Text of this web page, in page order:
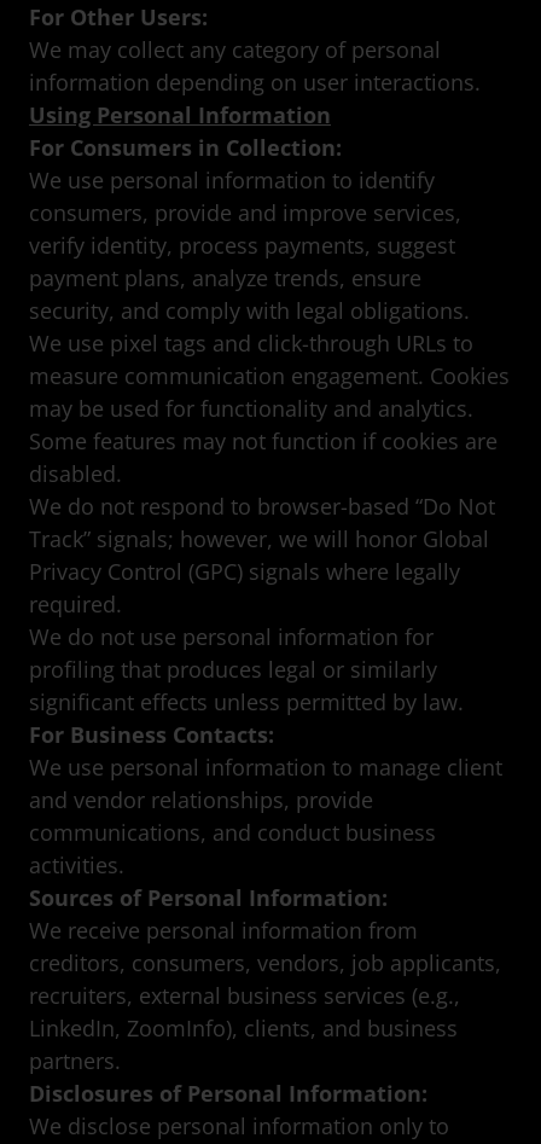
For Other Users:
We may collect any category of personal
information depending on user interactions.
Using Personal Information
For Consumers in Collection:
We use personal information to identify
consumers, provide and improve services,
verify identity, process payments, suggest
payment plans, analyze trends, ensure
security, and comply with legal obligations.
We use pixel tags and click-through URLs to
measure communication engagement. Cookies
may be used for functionality and analytics.
Some features may not function if cookies are
disabled.
We do not respond to browser-based “Do Not
Track” signals; however, we will honor Global
Privacy Control (GPC) signals where legally
required.
We do not use personal information for
profiling that produces legal or similarly
significant effects unless permitted by law.
For Business Contacts:
We use personal information to manage client
and vendor relationships, provide
communications, and conduct business
activities.
Sources of Personal Information:
We receive personal information from
creditors, consumers, vendors, job applicants,
recruiters, external business services (e.g.,
LinkedIn, ZoomInfo), clients, and business
partners.
Disclosures of Personal Information:
We disclose personal information only to